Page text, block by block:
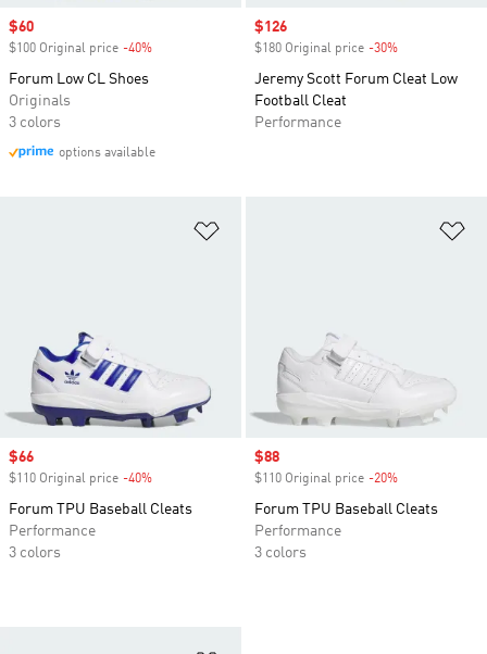
Sale price
$60
$100 Original price -40%
Forum Low CL Shoes
Originals
3 colors
options available
Sale price
$126
$180 Original price -30%
Jeremy Scott Forum Cleat Low
Football Cleat
Performance
Sale price
$66
$110 Original price -40%
Forum TPU Baseball Cleats
Performance
3 colors
Sale price
$88
$110 Original price -20%
Forum TPU Baseball Cleats
Performance
3 colors